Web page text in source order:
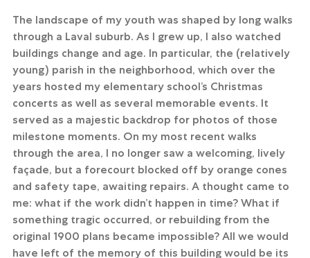
The landscape of my youth was shaped by long walks
through a Laval suburb. As I grew up, I also watched
buildings change and age. In particular, the (relatively
young) parish in the neighborhood, which over the
years hosted my elementary school’s Christmas
concerts as well as several memorable events. It
served as a majestic backdrop for photos of those
milestone moments. On my most recent walks
through the area, I no longer saw a welcoming, lively
façade, but a forecourt blocked off by orange cones
and safety tape, awaiting repairs. A thought came to
me: what if the work didn’t happen in time? What if
something tragic occurred, or rebuilding from the
original 1900 plans became impossible? All we would
have left of the memory of this building would be its